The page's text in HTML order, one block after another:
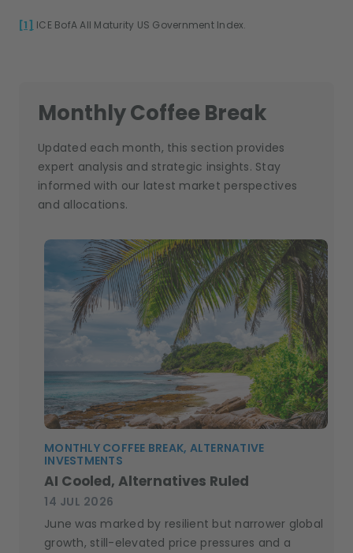
[1] ICE BofA All Maturity US Government Index.
Monthly Coffee Break
Updated each month, this section provides
expert analysis and strategic insights. Stay
informed with our latest market perspectives
and allocations.
MONTHLY COFFEE BREAK, ALTERNATIVE
INVESTMENTS
AI Cooled, Alternatives Ruled
14 JUL 2026
June was marked by resilient but narrower global
growth, still-elevated price pressures and a